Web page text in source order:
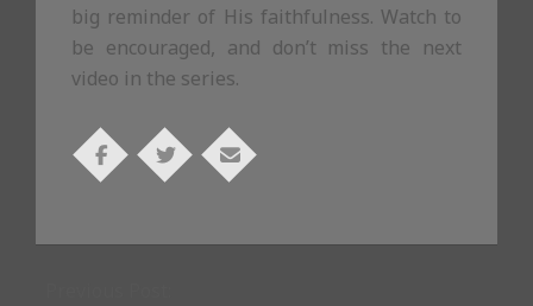
big reminder of His faithfulness. Watch to
be encouraged, and don’t miss the next
video in the series.
2025-